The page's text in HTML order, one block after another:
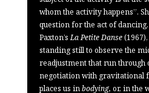
whom the activity happens”.
question for the act of
Paxton’sLa Petite Danse
standing still to observe the
readjustment that run through
negotiation with gravitational
places us inbodying, or, in the